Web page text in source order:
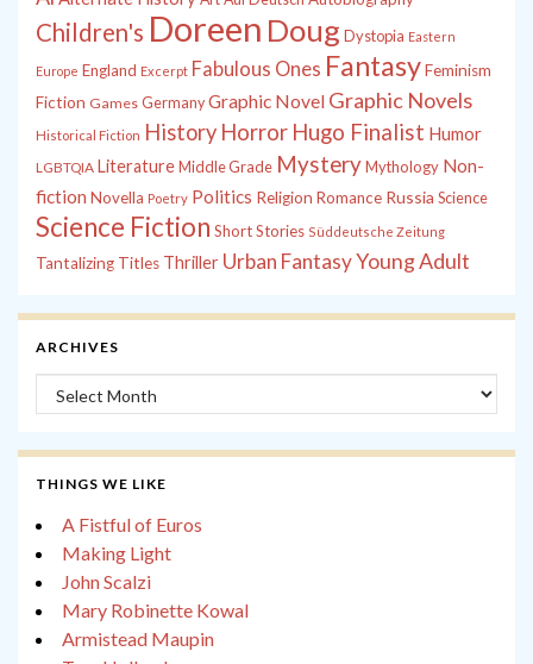
Children's Doreen Doug Dystopia Eastern
Europe England Excerpt Fabulous Ones FantasyFeminism
Fiction Games Germany Graphic Novel Graphic Novels
Historical Fiction History Horror Hugo Finalist Humor
LGBTQIA LiteratureMiddle Grade MysteryMythology Non-
fiction Novella Poetry Politics Religion Romance Russia Science
Science Fiction Short Stories Süddeutsche Zeitung
Tantalizing Titles Thriller Urban FantasyYoung Adult
ARCHIVES
Archives
THINGS WE LIKE
A Fistful of Euros
Making Light
John Scalzi
Mary Robinette Kowal
Armistead Maupin